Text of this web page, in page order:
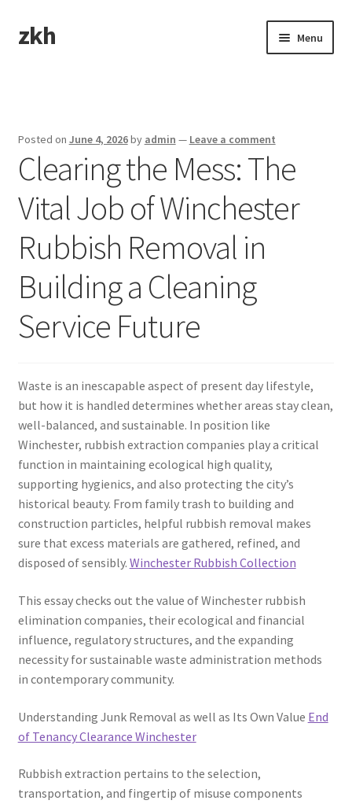
Skip
to
Skip
to
zkh Menu
Posted on June 4, 2026by admin — Leave a comment
Clearing the Mess: The
Vital Job of Winchester
Rubbish Removal in
Building a Cleaning
Service Future
Waste is an inescapable aspect of present day lifestyle,
but how it is handled determines whether areas stay clean,
well-balanced, and sustainable. In position like
Winchester, rubbish extraction companies play a critical
function in maintaining ecological high quality,
supporting hygienics, and also protecting the city’s
historical beauty. From family trash to building and
construction particles, helpful rubbish removal makes
sure that excess materials are gathered, refined, and
disposed of sensibly. Winchester Rubbish Collection
This essay checks out the value of Winchester rubbish
elimination companies, their ecological and financial
influence, regulatory structures, and the expanding
necessity for sustainable waste administration methods
in contemporary community.
Understanding Junk Removal as well as Its Own Value End
of Tenancy Clearance Winchester
Rubbish extraction pertains to the selection,
transportation, and fingertip of misuse components